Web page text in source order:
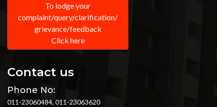
To lodge your
complaint/query/clarification/
grievance/feedback
Click here
Contact us
Phone No:
011-23060484, 011-23063620